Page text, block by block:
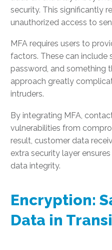
security. This significantly
unauthorized access to
MFA requires users to
factors. These can include
password, and something
approach greatly
intruders.
By integrating MFA,
vulnerabilities from
result, customer data
extra security layer
data integrity.
Encryption:
Data in